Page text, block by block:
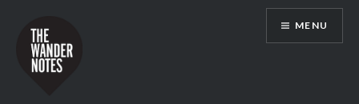
content
MENU